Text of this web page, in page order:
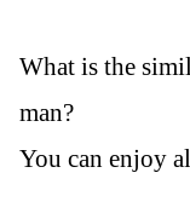
What is the
man?
You can enjoy